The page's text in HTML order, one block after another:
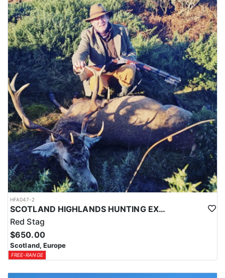
HFA047-2
SCOTLAND HIGHLANDS HUNTING EXPERIENCE
Red Stag
$650.00
Scotland, Europe
FREE-RANGE